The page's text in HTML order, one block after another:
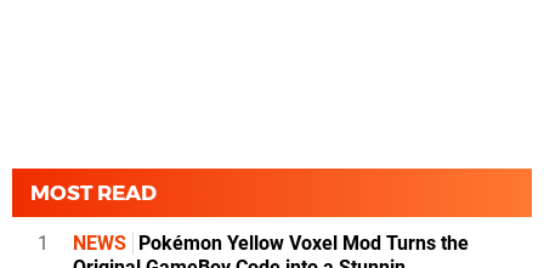
MOST READ
1 NEWS Pokémon Yellow Voxel Mod Turns the